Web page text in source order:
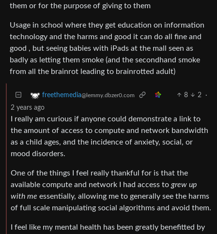
them or for the purpose of giving to them
Usage in school where they get education on information
technology and the harms and good it can do all fine and
good , but seeing babies with iPads at the mall seen as
badly as letting them smoke (and the secondhand smoke
from all the brainrot leading to brainrotted adult)
freethemedia@lemmy.dbzer0.com 8 2
·
2 years ago
I really am curious if anyone could demonstrate a link to
the amount of access to compute and network bandwidth
as a child ages, and the incidence of anxiety, social, or
mood disorders.
One of the things I feel really thankful for is that the
available compute and network I had access to grew up
with me essentially, allowing me to generally see the harms
of full scale manipulating social algorithms and avoid them.
I feel like my mental health has been greatly benefitted by